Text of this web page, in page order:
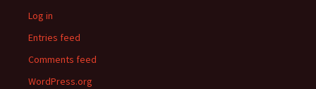
Log in
Entries feed
Comments feed
WordPress.org